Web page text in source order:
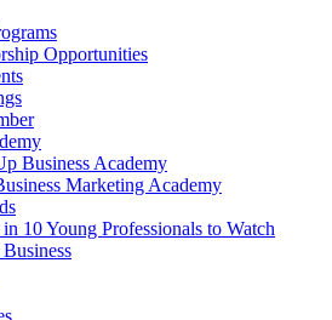
Opportunities
Business Academy
Marketing Academy
10 Young Professionals to Watch